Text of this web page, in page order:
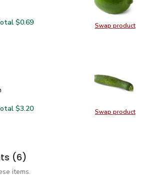
Swap product
Swap
Lime
$0.69
Swap product
Swap
Squash
Green Zucchini Squash
$3.20
(6)
items.